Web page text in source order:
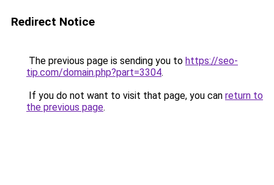
Redirect Notice
The previous page is sending you to https://seo-
tip.com/domain.php?part=3304.
If you do not want to visit that page, you can return to
the previous page.